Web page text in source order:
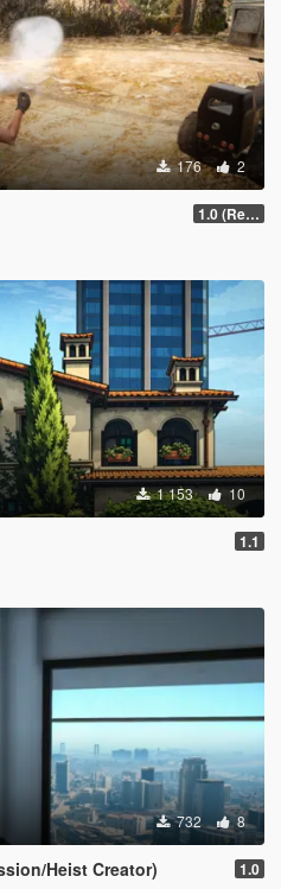
176 2
1.0 (Release)
1 153 10
1.1
732 8
Heist Creator) 1.0